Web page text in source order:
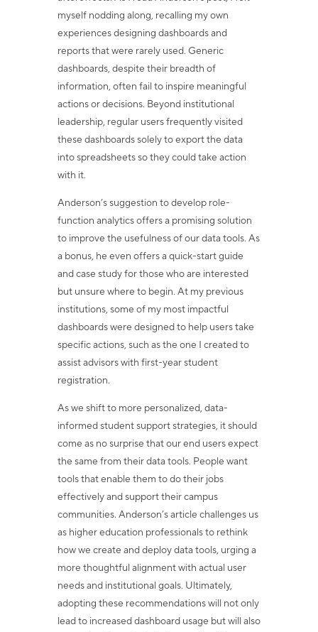
myself nodding along, recalling my own
experiences designing dashboards and
reports that were rarely used. Generic
dashboards, despite their breadth of
information, often fail to inspire meaningful
actions or decisions. Beyond institutional
leadership, regular users frequently visited
these dashboards solely to export the data
into spreadsheets so they could take action
with it.
Anderson’s suggestion to develop role-
function analytics offers a promising solution
to improve the usefulness of our data tools. As
a bonus, he even offers a quick-start guide
and case study for those who are interested
but unsure where to begin. At my previous
institutions, some of my most impactful
dashboards were designed to help users take
specific actions, such as the one I created to
assist advisors with first-year student
registration.
As we shift to more personalized, data-
informed student support strategies, it should
come as no surprise that our end users expect
the same from their data tools. People want
tools that enable them to do their jobs
effectively and support their campus
communities. Anderson’s article challenges us
as higher education professionals to rethink
how we create and deploy data tools, urging a
more thoughtful alignment with actual user
needs and institutional goals. Ultimately,
adopting these recommendations will not only
lead to increased dashboard usage but will also